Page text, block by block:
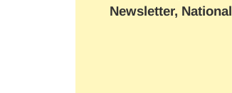
Newsletter, National